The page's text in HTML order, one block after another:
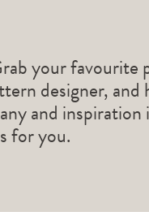
your favourite
designer,
and
for you.